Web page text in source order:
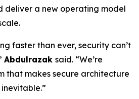
deliver a new operating model
faster than ever, security can’t
Abdulrazak said. “We’re
that makes secure architecture